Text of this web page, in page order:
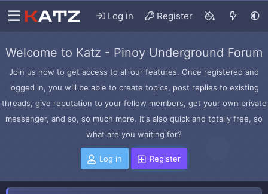
Log in Register
Welcome to Katz - Pinoy Underground Forum
Join us now to get access to all our features. Once registered and
logged in, you will be able to create topics, post replies to existing
threads, give reputation to your fellow members, get your own private
messenger, and so, so much more. It's also quick and totally free, so
what are you waiting for?
Log in Register